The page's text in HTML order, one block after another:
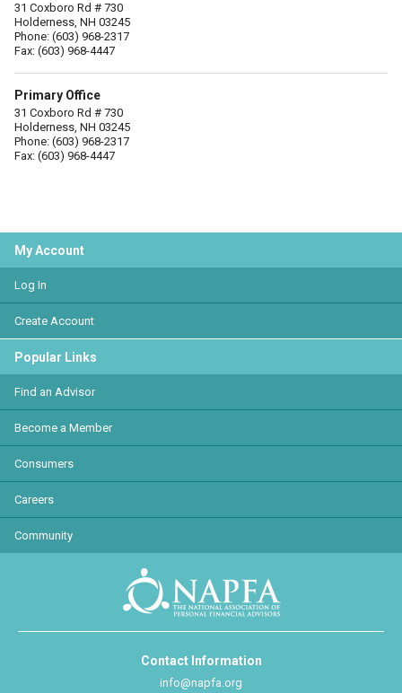
31 Coxboro Rd # 730
Holderness, NH 03245
Phone: (603) 968-2317
Fax: (603) 968-4447
Primary Office
31 Coxboro Rd # 730
Holderness, NH 03245
Phone: (603) 968-2317
Fax: (603) 968-4447
My Account
Log In
Create Account
Popular Links
Find an Advisor
Become a Member
Consumers
Careers
Community
Contact Information
info@napfa.org